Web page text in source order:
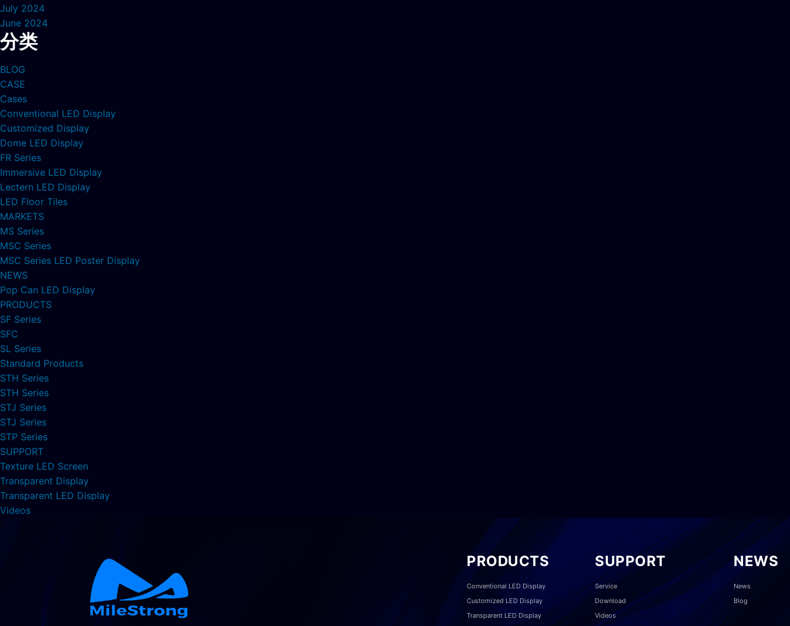
July 2024
June 2024
分类
BLOG
CASE
Cases
Conventional LED Display
Customized Display
Dome LED Display
FR Series
Immersive LED Display
Lectern LED Display
LED Floor Tiles
MARKETS
MS Series
MSC Series
MSC Series LED Poster Display
NEWS
Pop Can LED Display
PRODUCTS
SF Series
SFC
SL Series
Standard Products
STH Series
STH Series
STJ Series
STJ Series
STP Series
SUPPORT
Texture LED Screen
Transparent Display
Transparent LED Display
Videos
PRODUCTS
Conventional LED Display
Customized LED Display
Transparent LED Display
SUPPORT
Service
Download
Videos
NEWS
News
Blog